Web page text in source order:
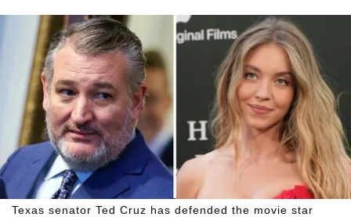
Texas senator Ted Cruz has defended the movie star